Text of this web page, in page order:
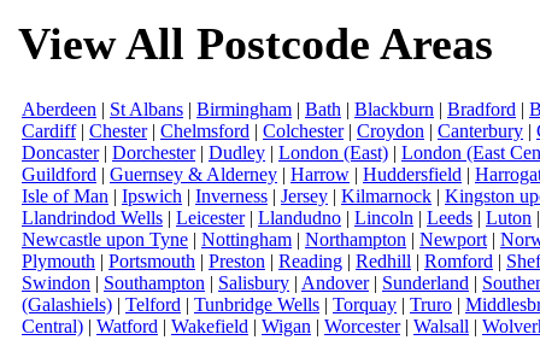
View All Postcode Areas
Aberdeen | St Albans | Birmingham | Bath | Blackburn | Bradford |
Cardiff| Chester| Chelmsford | Colchester| Croydon | Canterbury |
Doncaster| Dorchester| Dudley | London (East) | London (East
Guildford | Guernsey & Alderney | Harrow | Huddersfield |
Isle of Man | Ipswich | Inverness | Jersey | Kilmarnock | Kingston
Llandrindod Wells | Leicester| Llandudno | Lincoln | Leeds | Luton
Newcastle upon Tyne | Nottingham | Northampton | Newport |
Plymouth | Portsmouth | Preston | Reading | Redhill | Romford |
Swindon | Southampton | Salisbury | Andover| Sunderland |
(Galashiels) | Telford | Tunbridge Wells | Torquay | Truro |
Central) | Watford | Wakefield | Wigan | Worcester| Walsall |